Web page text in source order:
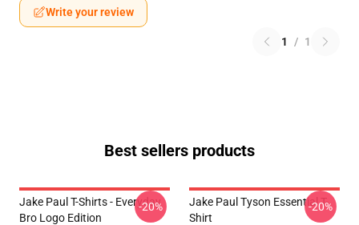
Write your review
1 / 1
Best sellers products
Jake Paul T-Shirts - Everyday
Bro Logo Edition
-20%
Jake Paul Tyson Essential T-
Shirt
-20%